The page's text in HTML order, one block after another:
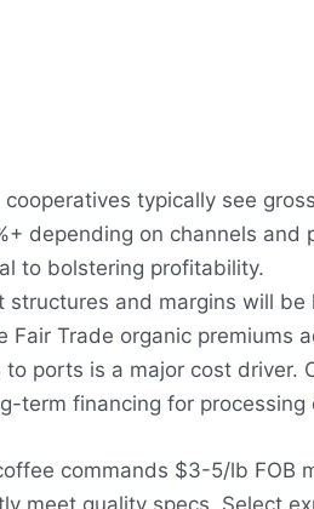
typically see
depending on channels
to bolstering profitability.
structures and margins will be
Fair Trade organic premiums
ports is a major cost driver.
term financing for
commands $3-5/lb FOB